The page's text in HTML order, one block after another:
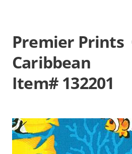
Premier Prints
Caribbean
Item# 132201